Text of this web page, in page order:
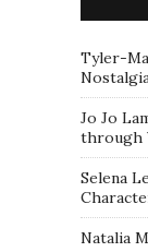
Tyler-
Jo Jo
through
Selena
Natalia